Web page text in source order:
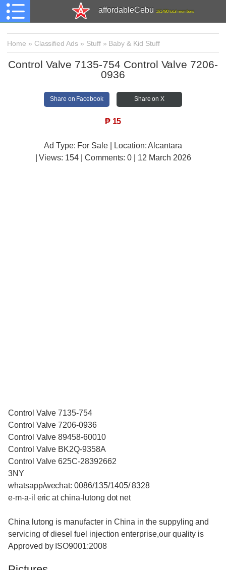
affordableCebu 161,480 total members
Home » Classified Ads » Stuff» Baby & Kid Stuff
Control Valve 7135-754 Control Valve 7206-
0936
Share on Facebook Share on X
₱ 15
Ad Type: For Sale | Location: Alcantara
| Views: 154 | Comments:0 | 12 March 2026
Control Valve 7135-754
Control Valve 7206-0936
Control Valve 89458-60010
Control Valve BK2Q-9358A
Control Valve 625C-28392662
3NY
whatsapp/wechat: 0086/135/1405/ 8328
e-m-a-il eric at china-lutong dot net
China lutong is manufacter in China in the suppyling and
servicing of diesel fuel injection enterprise,our quality is
Approved by ISO9001:2008